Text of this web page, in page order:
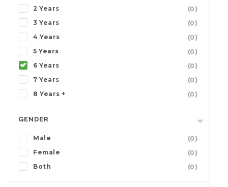
2 Years
(0)
3 Years
(0)
4 Years
(0)
5 Years
(0)
6 Years
(0)
7 Years
(0)
8 Years +
(0)
GENDER
Male
(0)
Female
(0)
Both
(0)